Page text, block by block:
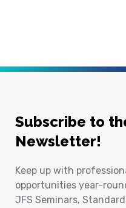
Subscribe to
Newsletter!
Keep up with
opportunities year-
JFS Seminars,